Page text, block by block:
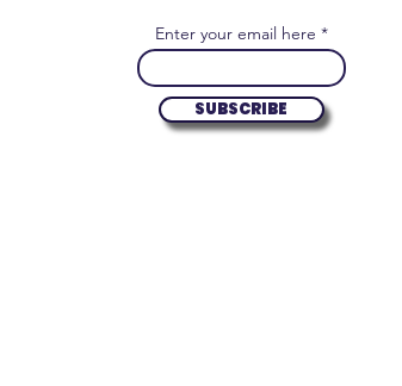
Enter your email here
SUBSCRIBE